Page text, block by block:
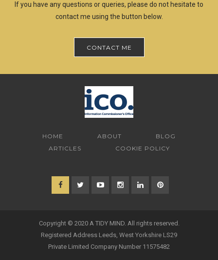
If you have any questions or queries, please do not hesitate to
contact me using the button below.
CONTACT ME
HOME ABOUT
BLOG
ARTICLES
COOKIE POLICY
Copyright © 2020 A TIDY MIND. All rights reserved.
Registered Address Leeds, West Yorkshire LS29
Private Limited Company Number 11575482